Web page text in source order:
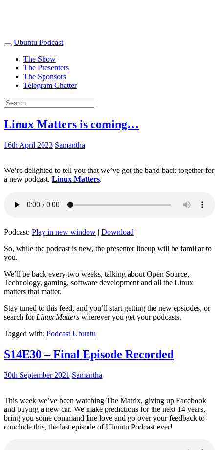
Ubuntu Podcast
The Show
The Presenters
The Sponsors
Telegram Chatter
Linux Matters is coming…
16th April 2023 Samantha
We’re delighted to tell you that we’ve got the band back together for
a new podcast. Linux Matters.
Podcast: Play in new window | Download
So, while the podcast is new, the presenter lineup will be familiar to
you.
We’ll be back every two weeks, talking about Open Source,
Technology, gaming, software development and all the Linux
matters that matter.
Stay tuned to this feed, and you’ll start getting the new epsiodes, or
search for Linux Matters wherever you get your podcasts.
Tagged with: Podcast Ubuntu
S14E30 – Final Episode Recorded
30th September 2021 Samantha
This week we’ve been watching The Matrix, giving up Facebook
and buying a new car. We make predictions for the next 14 years,
bring you some command line love and go over your feedback to
conclude this, the last episode of Ubuntu Podcast ever!